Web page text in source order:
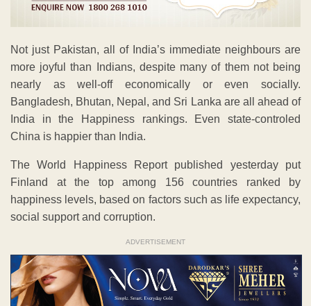
Not just Pakistan, all of India’s immediate neighbours are
more joyful than Indians, despite many of them not being
nearly as well-off economically or even socially.
Bangladesh, Bhutan, Nepal, and Sri Lanka are all ahead of
India in the Happiness rankings. Even state-controled
China is happier than India.
The World Happiness Report published yesterday put
Finland at the top among 156 countries ranked by
happiness levels, based on factors such as life expectancy,
social support and corruption.
ADVERTISEMENT